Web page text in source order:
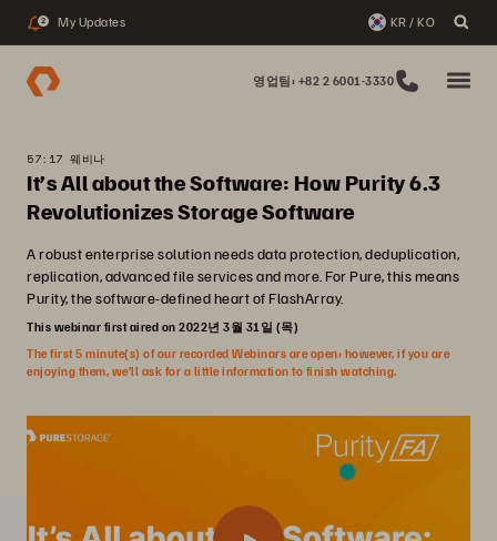
2 My Updates KR / KO
영업팀: +82 2 6001-3330
57:17 웨비나
It’s All about the Software: How Purity 6.3
Revolutionizes Storage Software
A robust enterprise solution needs data protection, deduplication,
replication, advanced file services and more. For Pure, this means
Purity, the software-defined heart of FlashArray.
This webinar first aired on 2022년 3월 31일 (목)
The first 5 minute(s) of our recorded Webinars are open; however, if you are
enjoying them, we’ll ask for a little information to finish watching.